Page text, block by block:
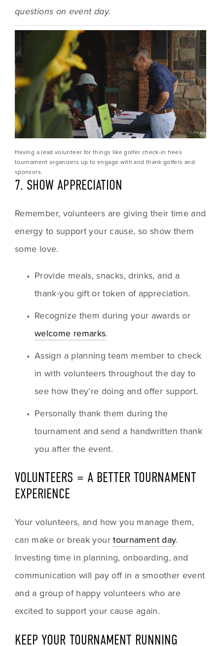
questions on event day.
Having a lead volunteer for things like golfer check-in frees
tournament organizers up to engage with and thank golfers and
sponsors.
7. SHOW APPRECIATION
Remember, volunteers are giving their time and
energy to support your cause, so show them
some love.
Provide meals, snacks, drinks, and a
thank-you gift or token of appreciation.
Recognize them during your awards or
welcome remarks.
Assign a planning team member to check
in with volunteers throughout the day to
see how they’re doing and offer support.
Personally thank them during the
tournament and send a handwritten thank
you after the event.
VOLUNTEERS = A BETTER TOURNAMENT
EXPERIENCE
Your volunteers, and how you manage them,
can make or break your tournament day.
Investing time in planning, onboarding, and
communication will pay off in a smoother event
and a group of happy volunteers who are
excited to support your cause again.
KEEP YOUR TOURNAMENT RUNNING